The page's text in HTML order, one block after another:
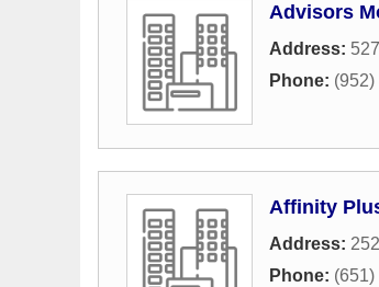
Advisors
Address:
Phone: (952)
Affinity
Address:
Phone: